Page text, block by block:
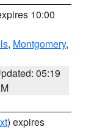
10:00
, Montgomery,
05:19
) expires